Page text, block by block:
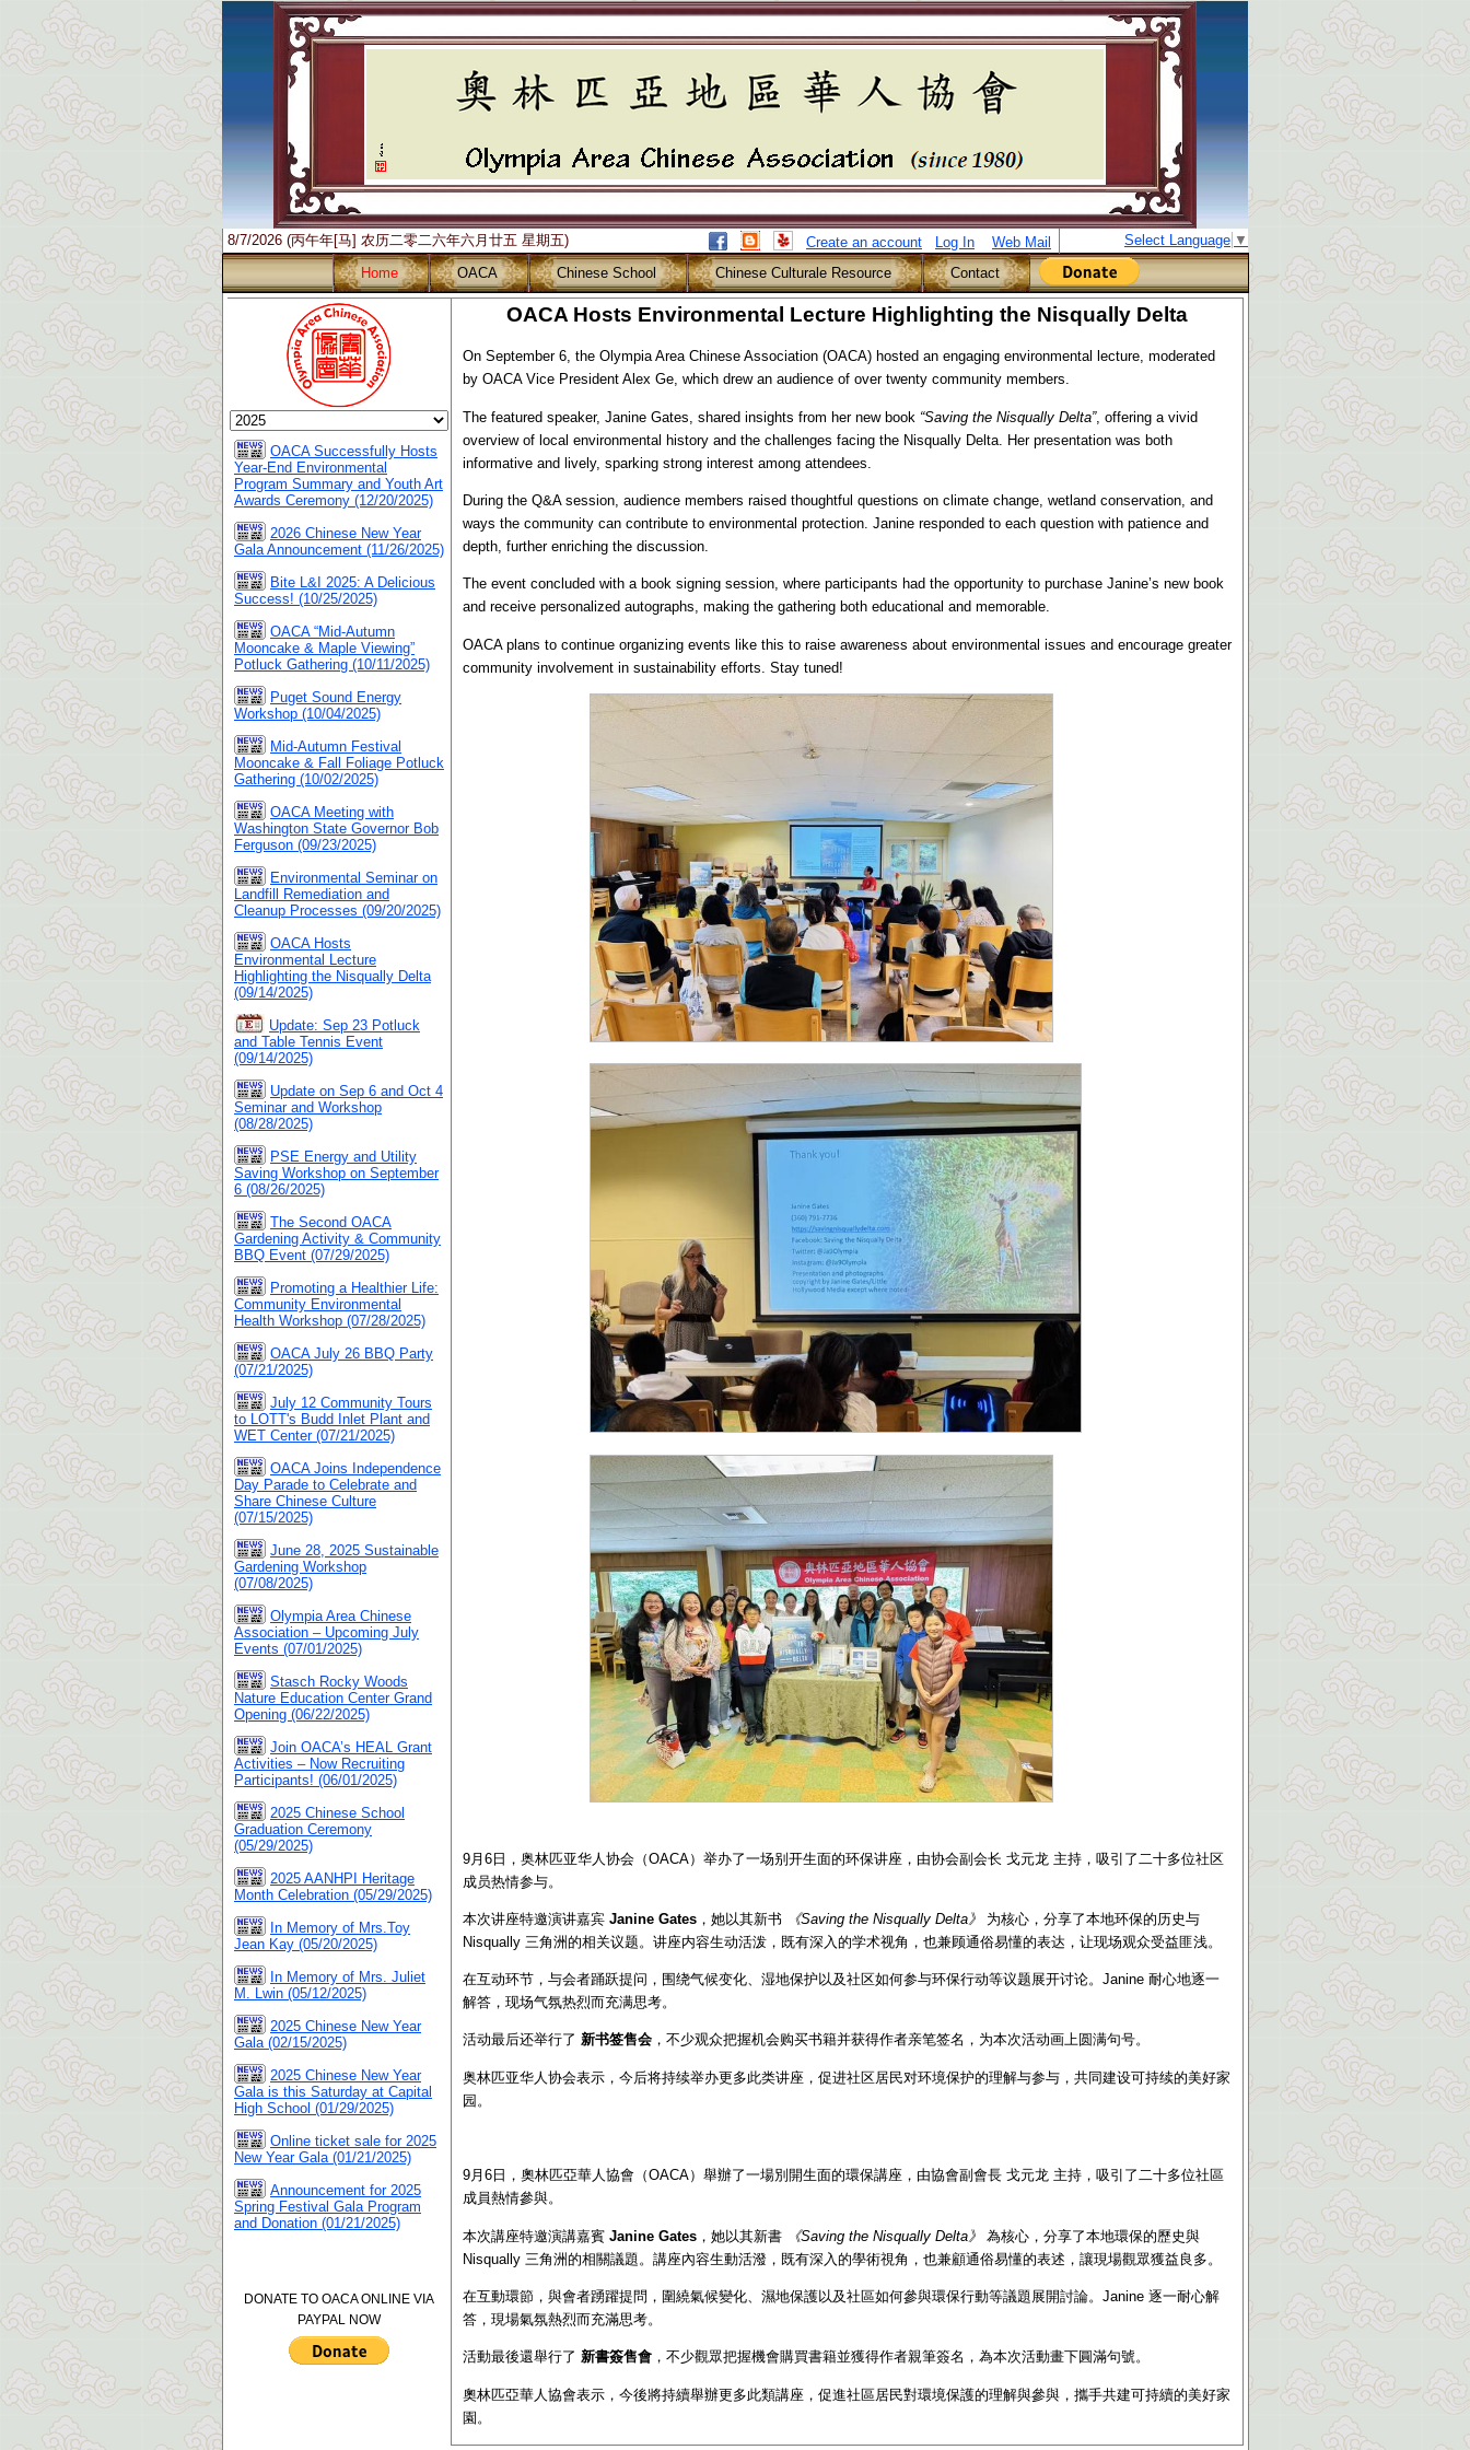
8/7/2026 (丙午年[马] 农历二零二六年六月廿五 星期五) Create an account Log In Web Mail Select Language ▼
Home
OACA Chinese School Chinese Culturale Resource Contact
OACA Successfully Hosts
Year-End Environmental
Program Summary and Youth Art
Awards Ceremony (12/20/2025)
2026 Chinese New Year
Gala Announcement (11/26/2025)
Bite L&I 2025: A Delicious
Success! (10/25/2025)
OACA “Mid-Autumn
Mooncake & Maple Viewing”
Potluck Gathering (10/11/2025)
Puget Sound Energy
Workshop (10/04/2025)
Mid-Autumn Festival
Mooncake & Fall Foliage Potluck
Gathering (10/02/2025)
OACA Meeting with
Washington State Governor Bob
Ferguson (09/23/2025)
Environmental Seminar on
Landfill Remediation and
Cleanup Processes (09/20/2025)
OACA Hosts
Environmental Lecture
Highlighting the Nisqually Delta
(09/14/2025)
Update: Sep 23 Potluck
and Table Tennis Event
(09/14/2025)
Update on Sep 6 and Oct 4
Seminar and Workshop
(08/28/2025)
PSE Energy and Utility
Saving Workshop on September
6 (08/26/2025)
The Second OACA
Gardening Activity & Community
BBQ Event (07/29/2025)
Promoting a Healthier Life:
Community Environmental
Health Workshop (07/28/2025)
OACA July 26 BBQ Party
(07/21/2025)
July 12 Community Tours
to LOTT's Budd Inlet Plant and
WET Center (07/21/2025)
OACA Joins Independence
Day Parade to Celebrate and
Share Chinese Culture
(07/15/2025)
June 28, 2025 Sustainable
Gardening Workshop
(07/08/2025)
Olympia Area Chinese
Association – Upcoming July
Events (07/01/2025)
Stasch Rocky Woods
Nature Education Center Grand
Opening (06/22/2025)
Join OACA’s HEAL Grant
Activities – Now Recruiting
Participants! (06/01/2025)
2025 Chinese School
Graduation Ceremony
(05/29/2025)
2025 AANHPI Heritage
Month Celebration (05/29/2025)
In Memory of Mrs.Toy
Jean Kay (05/20/2025)
In Memory of Mrs. Juliet
M. Lwin (05/12/2025)
2025 Chinese New Year
Gala (02/15/2025)
2025 Chinese New Year
Gala is this Saturday at Capital
High School (01/29/2025)
Online ticket sale for 2025
New Year Gala (01/21/2025)
Announcement for 2025
Spring Festival Gala Program
and Donation (01/21/2025)
DONATE TO OACA ONLINE VIA
PAYPAL NOW
OACA Hosts Environmental Lecture Highlighting the Nisqually Delta
On September 6, the Olympia Area Chinese Association (OACA) hosted an engaging environmental lecture, moderated
by OACA Vice President Alex Ge, which drew an audience of over twenty community members.
The featured speaker, Janine Gates, shared insights from her new book “Saving the Nisqually Delta”, offering a vivid
overview of local environmental history and the challenges facing the Nisqually Delta. Her presentation was both
informative and lively, sparking strong interest among attendees.
During the Q&A session, audience members raised thoughtful questions on climate change, wetland conservation, and
ways the community can contribute to environmental protection. Janine responded to each question with patience and
depth, further enriching the discussion.
The event concluded with a book signing session, where participants had the opportunity to purchase Janine’s new book
and receive personalized autographs, making the gathering both educational and memorable.
OACA plans to continue organizing events like this to raise awareness about environmental issues and encourage greater
community involvement in sustainability efforts. Stay tuned!
9月6日，奥林匹亚华人协会（OACA）举办了一场别开生面的环保讲座，由协会副会长 戈元龙 主持，吸引了二十多位社区
成员热情参与。
本次讲座特邀演讲嘉宾 Janine Gates ，她以其新书 《Saving the Nisqually Delta》
为核心，分享了本地环保的历史与
Nisqually 三角洲的相关议题。讲座内容生动活泼，既有深入的学术视角，也兼顾通俗易懂的表达，让现场观众受益匪浅。
在互动环节，与会者踊跃提问，围绕气候变化、湿地保护以及社区如何参与环保行动等议题展开讨论。Janine 耐心地逐一
解答，现场气氛热烈而充满思考。
活动最后还举行了 新书签售会 ，不少观众把握机会购买书籍并获得作者亲笔签名，为本次活动画上圆满句号。
奥林匹亚华人协会表示，今后将持续举办更多此类讲座，促进社区居民对环境保护的理解与参与，共同建设可持续的美好家
园。
9月6日，奧林匹亞華人協會（OACA）舉辦了一場別開生面的環保講座，由協會副會長 戈元龙 主持，吸引了二十多位社區
成員熱情參與。
本次講座特邀演講嘉賓 Janine Gates ，她以其新書 《Saving the Nisqually Delta》
為核心，分享了本地環保的歷史與
Nisqually 三角洲的相關議題。講座內容生動活潑，既有深入的學術視角，也兼顧通俗易懂的表述，讓現場觀眾獲益良多。
在互動環節，與會者踴躍提問，圍繞氣候變化、濕地保護以及社區如何參與環保行動等議題展開討論。Janine 逐一耐心解
答，現場氣氛熱烈而充滿思考。
活動最後還舉行了 新書簽售會 ，不少觀眾把握機會購買書籍並獲得作者親筆簽名，為本次活動畫下圓滿句號。
奧林匹亞華人協會表示，今後將持續舉辦更多此類講座，促進社區居民對環境保護的理解與參與，攜手共建可持續的美好家
園。